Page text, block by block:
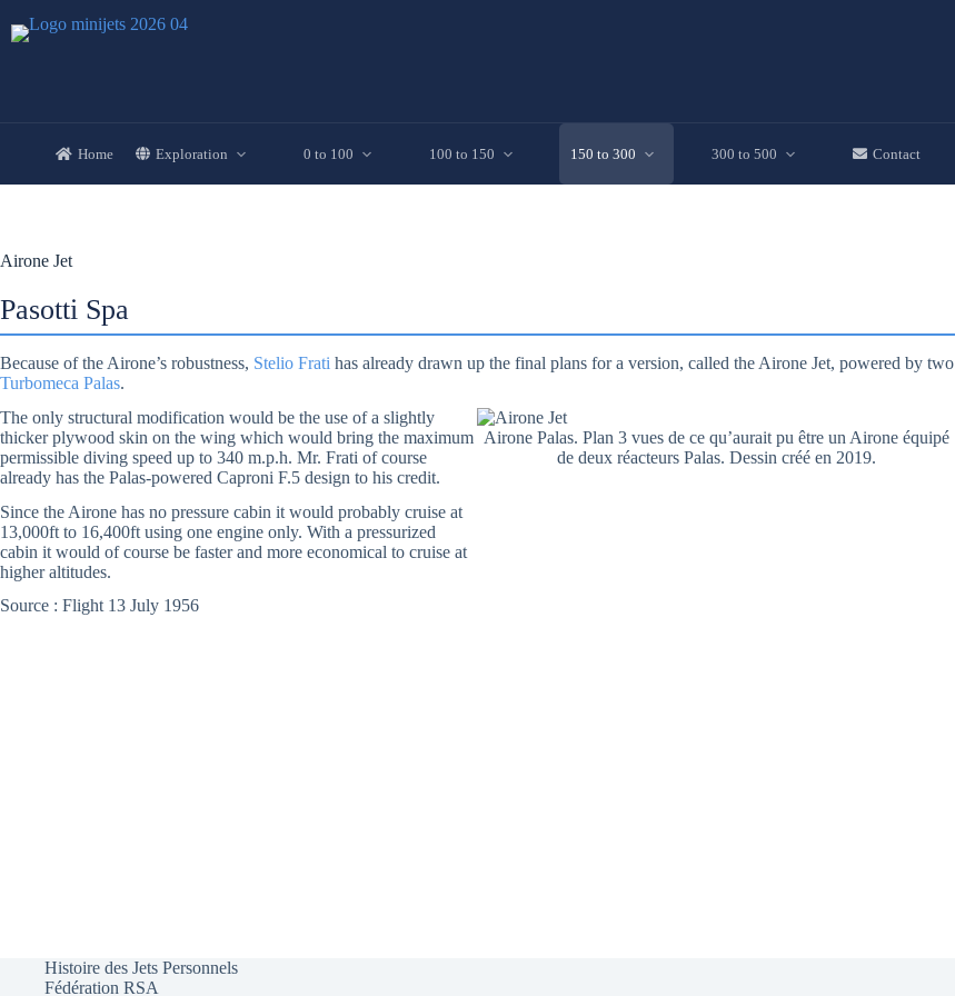
to
content
Home Exploration 0 to 100 100 to 150 150 to 300 300 to 500 Contact
Airone Jet
Pasotti Spa
Because of the Airone’s robustness, Stelio Frati has already drawn up the final plans for a version, called the Airone Jet, powered by two
Turbomeca Palas.
The only structural modification would be the use of a slightly
thicker plywood skin on the wing which would bring the maximum
permissible diving speed up to 340 m.p.h. Mr. Frati of course
already has the Palas-powered Caproni F.5 design to his credit.
Since the Airone has no pressure cabin it would probably cruise at
13,000ft to 16,400ft using one engine only. With a pressurized
cabin it would of course be faster and more economical to cruise at
higher altitudes.
Source : Flight 13 July 1956
Airone Palas. Plan 3 vues de ce qu’aurait pu être un Airone équipé
de deux réacteurs Palas. Dessin créé en 2019.
Histoire des Jets Personnels
Fédération RSA